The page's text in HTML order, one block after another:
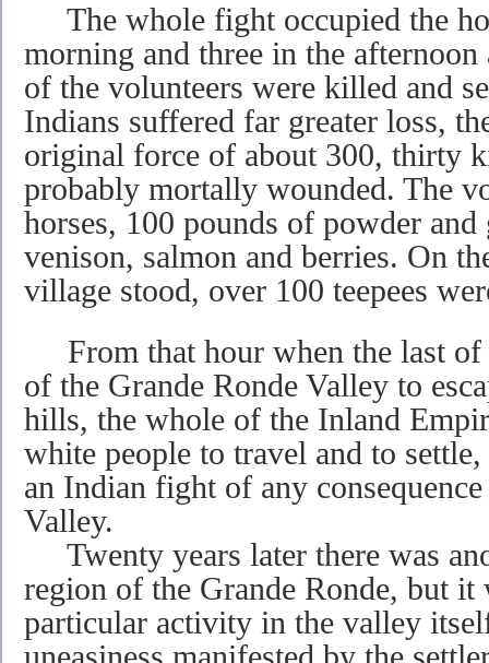
The whole fight occupied the
morning and three in the
of the volunteers were killed and
Indians suffered far greater loss,
original force of about 300, thirty
probably mortally wounded. The
horses, 100 pounds of powder
venison, salmon and berries. On
village stood, over 100 teepees
From that hour when the last of
of the Grande Ronde Valley to
hills, the whole of the Inland
white people to travel and to
an Indian fight of any
Valley.
Twenty years later there was
region of the Grande Ronde, but it
particular activity in the valley